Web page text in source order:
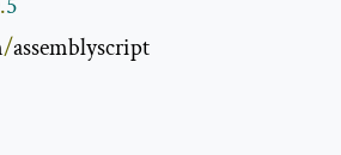
/assemblyscript